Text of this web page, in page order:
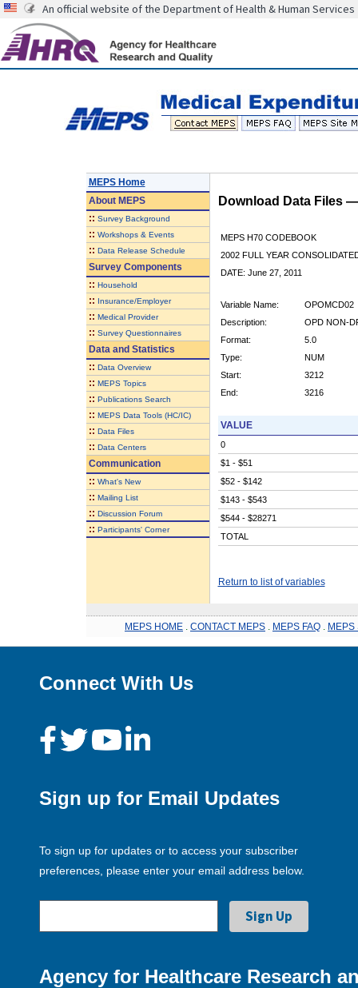
An official website of the Department of Health & Human Services
MEPS Home
AboutMEPS
:: Survey Background
:: Workshops & Events
:: Data Release Schedule
Survey Components
:: Household
:: Insurance/Employer
:: Medical Provider
:: Survey Questionnaires
Data and Statistics
:: Data Overview
:: MEPS Topics
:: Publications Search
:: MEPS Data Tools (HC/IC)
:: Data Files
:: Data Centers
Communication
:: What's New
:: Mailing List
:: Discussion Forum
:: Participants' Corner
Download Data Files
MEPS H70 CODEBOOK
2002 FULL YEAR
DATE: June 27, 2011
Variable Name:
OPOMCD02
Description:
OPD NON-
Format:
5.0
Type:
NUM
Start:
3212
End:
3216
VALUE
0
$1 - $51
$52 - $142
$143 - $543
$544 - $28271
TOTAL
Return to list of variables
MEPS HOME CONTACT MEPS MEPS FAQ MEPS
Connect With Us
Sign up for Email Updates
To sign up for updates or to access your subscriber
preferences, please enter your email address below.
Agency for Healthcare Research